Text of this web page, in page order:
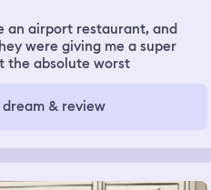
an airport restaurant, and
were giving me a super
the absolute worst
dream & review